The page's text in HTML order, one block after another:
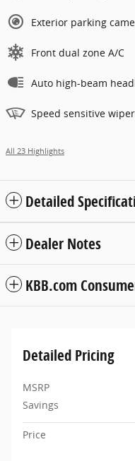
Exterior parking
Front dual zone A/C
Auto high-beam
Speed sensitive
All 23 Highlights
Detailed
Dealer Notes
KBB.com
Detailed Pricing
MSRP
Savings
Price